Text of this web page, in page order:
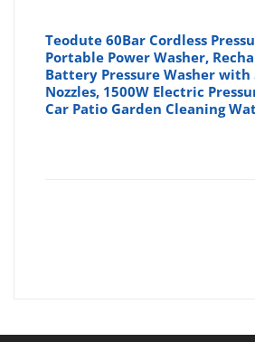
Teodute 60Bar Cordless
Portable Power Washer,
Battery Pressure Washer with
Nozzles, 1500W Electric
Car Patio Garden Cleaning